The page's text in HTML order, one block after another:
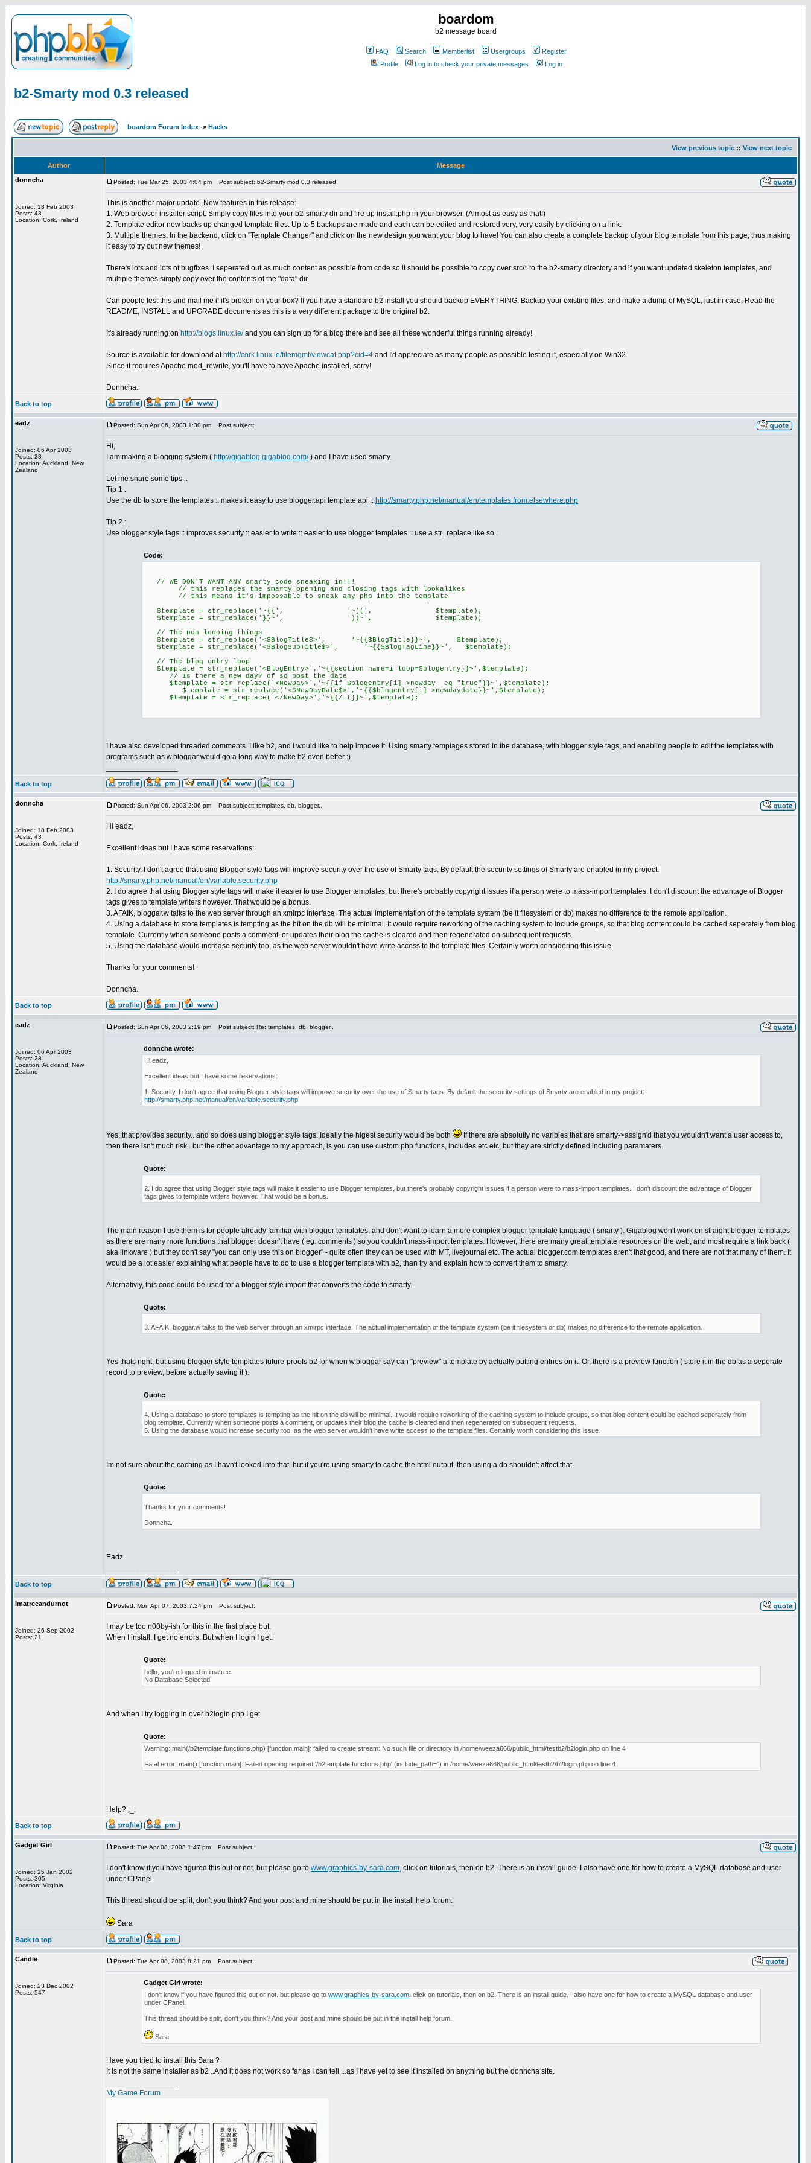
boardom
b2 message board
FAQ Search Memberlist Usergroups
Register
Profile
Log in to check your private messages Log in
b2-Smarty mod 0.3 released
boardom Forum Index -> Hacks
View previous topic :: View next topic
Author
Message
donncha
Joined: 18 Feb 2003
Posts: 43
Location: Cork, Ireland
Posted: Tue Mar 25, 2003 4:04 pm Post subject: b2-Smarty mod 0.3 released
This is another major update. New features in this release:
1. Web browser installer script. Simply copy files into your b2-smarty dir and fire up install.php in your browser. (Almost as easy as that!)
2. Template editor now backs up changed template files. Up to 5 backups are made and each can be edited and restored very, very easily by clicking on a link.
3. Multiple themes. In the backend, click on "Template Changer" and click on the new design you want your blog to have! You can also create a complete backup of your blog template from this page, thus making
it easy to try out new themes!
There's lots and lots of bugfixes. I seperated out as much content as possible from code so it should be possible to copy over src/* to the b2-smarty directory and if you want updated skeleton templates, and
multiple themes simply copy over the contents of the "data" dir.
Can people test this and mail me if it's broken on your box? If you have a standard b2 install you should backup EVERYTHING. Backup your existing files, and make a dump of MySQL, just in case. Read the
README, INSTALL and UPGRADE documents as this is a very different package to the original b2.
It's already running on http://blogs.linux.ie/and you can sign up for a blog there and see all these wonderful things running already!
Source is available for download at http://cork.linux.ie/filemgmt/viewcat.php?cid=4 and I'd appreciate as many people as possible testing it, especially on Win32.
Since it requires Apache mod_rewrite, you'll have to have Apache installed, sorry!
Donncha.
Back to top
eadz
Joined: 06 Apr 2003
Posts: 28
Location: Auckland, New
Zealand
Posted: Sun Apr 06, 2003 1:30 pm Post subject:
Hi,
I am making a blogging system ( http://gigablog.gigablog.com/) and I have used smarty.
Let me share some tips...
Tip 1 :
Use the db to store the templates :: makes it easy to use blogger.api template api :: http://smarty.php.net/manual/en/templates.from.elsewhere.php
Tip 2 :
Use blogger style tags :: improves security :: easier to write :: easier to use blogger templates :: use a str_replace like so :
Code:
// WE DON'T WANT ANY smarty code sneaking in!!!
// this replaces the smarty opening and closing tags with lookalikes
// this means it's impossable to sneak any php into the template
$template = str_replace('~{{', '~((', $template);
$template = str_replace('}}~', '))~', $template);
// The non looping things
$template = str_replace('<$BlogTitle$>', '~{{$BlogTitle}}~', $template);
$template = str_replace('<$BlogSubTitle$>', '~{{$BlogTagLine}}~', $template);
// The blog entry loop
$template = str_replace('<BlogEntry>','~{{section name=i loop=$blogentry}}~',$template);
// Is there a new day? of so post the date
$template = str_replace('<NewDay>','~{{if $blogentry[i]->newday eq "true"}}~',$template);
$template = str_replace('<$NewDayDate$>','~{{$blogentry[i]->newdaydate}}~',$template);
$template = str_replace('</NewDay>','~{{/if}}~',$template);
I have also developed threaded comments. I like b2, and I would like to help impove it. Using smarty templages stored in the database, with blogger style tags, and enabling people to edit the templates with
programs such as w.bloggar would go a long way to make b2 even better :)
Back to top
donncha
Joined: 18 Feb 2003
Posts: 43
Location: Cork, Ireland
Posted: Sun Apr 06, 2003 2:06 pm Post subject: templates, db, blogger..
Hi eadz,
Excellent ideas but I have some reservations:
1. Security. I don't agree that using Blogger style tags will improve security over the use of Smarty tags. By default the security settings of Smarty are enabled in my project:
http://smarty.php.net/manual/en/variable.security.php
2. I do agree that using Blogger style tags will make it easier to use Blogger templates, but there's probably copyright issues if a person were to mass-import templates. I don't discount the advantage of Blogger
tags gives to template writers however. That would be a bonus.
3. AFAIK, bloggar.w talks to the web server through an xmlrpc interface. The actual implementation of the template system (be it filesystem or db) makes no difference to the remote application.
4. Using a database to store templates is tempting as the hit on the db will be minimal. It would require reworking of the caching system to include groups, so that blog content could be cached seperately from blog
template. Currently when someone posts a comment, or updates their blog the cache is cleared and then regenerated on subsequent requests.
5. Using the database would increase security too, as the web server wouldn't have write access to the template files. Certainly worth considering this issue.
Thanks for your comments!
Donncha.
Back to top
eadz
Joined: 06 Apr 2003
Posts: 28
Location: Auckland, New
Zealand
Posted: Sun Apr 06, 2003 2:19 pm Post subject: Re: templates, db, blogger..
donncha wrote:
Hi eadz,
Excellent ideas but I have some reservations:
1. Security. I don't agree that using Blogger style tags will improve security over the use of Smarty tags. By default the security settings of Smarty are enabled in my project:
http://smarty.php.net/manual/en/variable.security.php
Yes, that provides security.. and so does using blogger style tags. Ideally the higest security would be both
If there are absolutly no varibles that are smarty->assign'd that you wouldn't want a user access to,
then there isn't much risk.. but the other advantage to my approach, is you can use custom php functions, includes etc etc, but they are strictly defined including paramaters.
Quote:
2. I do agree that using Blogger style tags will make it easier to use Blogger templates, but there's probably copyright issues if a person were to mass-import templates. I don't discount the advantage of Blogger
tags gives to template writers however. That would be a bonus.
The main reason I use them is for people already familiar with blogger templates, and don't want to learn a more complex blogger template language ( smarty ). Gigablog won't work on straight blogger templates
as there are many more functions that blogger doesn't have ( eg. comments ) so you couldn't mass-import templates. However, there are many great template resources on the web, and most require a link back (
aka linkware ) but they don't say "you can only use this on blogger" - quite often they can be used with MT, livejournal etc. The actual blogger.com templates aren't that good, and there are not that many of them. It
would be a lot easier explaining what people have to do to use a blogger template with b2, than try and explain how to convert them to smarty.
Alternativly, this code could be used for a blogger style import that converts the code to smarty.
Quote:
3. AFAIK, bloggar.w talks to the web server through an xmlrpc interface. The actual implementation of the template system (be it filesystem or db) makes no difference to the remote application.
Yes thats right, but using blogger style templates future-proofs b2 for when w.bloggar say can "preview" a template by actually putting entries on it. Or, there is a preview function ( store it in the db as a seperate
record to preview, before actually saving it ).
Quote:
4. Using a database to store templates is tempting as the hit on the db will be minimal. It would require reworking of the caching system to include groups, so that blog content could be cached seperately from
blog template. Currently when someone posts a comment, or updates their blog the cache is cleared and then regenerated on subsequent requests.
5. Using the database would increase security too, as the web server wouldn't have write access to the template files. Certainly worth considering this issue.
Im not sure about the caching as I havn't looked into that, but if you're using smarty to cache the html output, then using a db shouldn't affect that.
Quote:
Thanks for your comments!
Donncha.
Eadz.
Back to top
imatreeandurnot
Joined: 26 Sep 2002
Posts: 21
Posted: Mon Apr 07, 2003 7:24 pm Post subject:
I may be too n00by-ish for this in the first place but,
When I install, I get no errors. But when I login I get:
Quote:
hello, you're logged in imatree
No Database Selected
And when I try logging in over b2login.php I get
Quote:
Warning: main(/b2template.functions.php) [function.main]: failed to create stream: No such file or directory in /home/weeza666/public_html/testb2/b2login.php on line 4
Fatal error: main() [function.main]: Failed opening required '/b2template.functions.php' (include_path='') in /home/weeza666/public_html/testb2/b2login.php on line 4
Help? ;_;
Back to top
Gadget Girl
Joined: 25 Jan 2002
Posts: 305
Location: Virginia
Posted: Tue Apr 08, 2003 1:47 pm Post subject:
I don't know if you have figured this out or not..but please go to www.graphics-by-sara.com, click on tutorials, then on b2. There is an install guide. I also have one for how to create a MySQL database and user
under CPanel.
This thread should be split, don't you think? And your post and mine should be put in the install help forum.
Sara
Back to top
Candle
Joined: 23 Dec 2002
Posts: 547
Posted: Tue Apr 08, 2003 8:21 pm Post subject:
Gadget Girl wrote:
I don't know if you have figured this out or not..but please go to www.graphics-by-sara.com, click on tutorials, then on b2. There is an install guide. I also have one for how to create a MySQL database and user
under CPanel.
This thread should be split, don't you think? And your post and mine should be put in the install help forum.
Sara
Have you tried to install this Sara ?
It is not the same installer as b2 ..And it does not work so far as I can tell ...as I have yet to see it installed on anything but the donncha site.
My Game Forum